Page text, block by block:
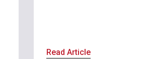
Read Article